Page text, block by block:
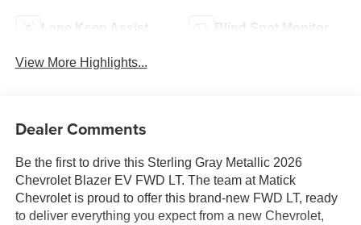
Lane Keep Assist Blind Spot Monitor
View More Highlights...
Dealer Comments
Be the first to drive this Sterling Gray Metallic 2026
Chevrolet Blazer EV FWD LT. The team at Matick
Chevrolet is proud to offer this brand-new FWD LT, ready
to deliver everything you expect from a new Chevrolet,